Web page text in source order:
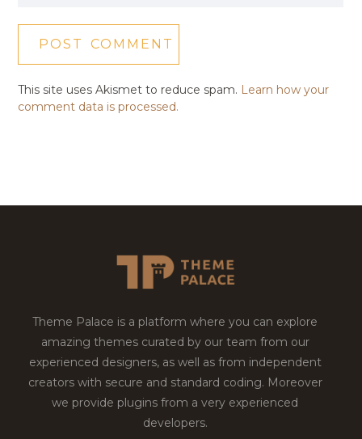
This site uses Akismet to reduce spam. Learn how your
comment data is processed.
Theme Palace is a platform where you can explore
amazing themes curated by our team from our
experienced designers, as well as from independent
creators with secure and standard coding. Moreover
we provide plugins from a very experienced
developers.